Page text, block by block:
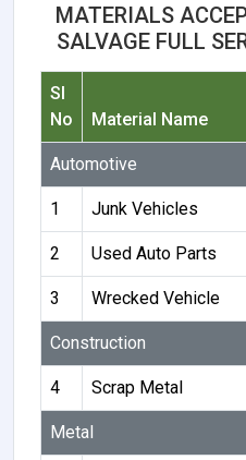
MATERIALS
SALVAGE FULL
Sl
No
Material Name
Automotive
1 Junk Vehicles
2 Used Auto Parts
3 Wrecked Vehicle
Construction
4 Scrap Metal
Metal